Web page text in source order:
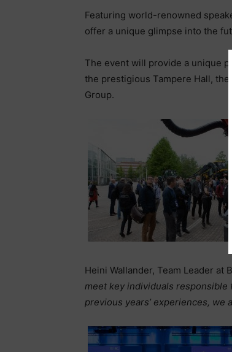
Featuring world-renowned
offer a unique glimpse into the
The event will provide a unique
the prestigious Tampere Hall,
Group.
Heini Wallander, Team Leader at
meet key individuals
previous years’ experiences,